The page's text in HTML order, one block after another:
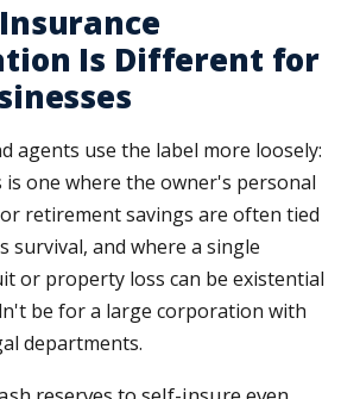
Is Different for
agents use the label more loosely:
is one where the owner's personal
retirement savings are often tied
survival, and where a single
or property loss can be existential
be for a large corporation with
departments.